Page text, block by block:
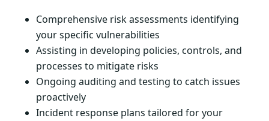
Comprehensive risk assessments identifying
your specific vulnerabilities
Assisting in developing policies, controls, and
processes to mitigate risks
Ongoing auditing and testing to catch issues
proactively
Incident response plans tailored for your